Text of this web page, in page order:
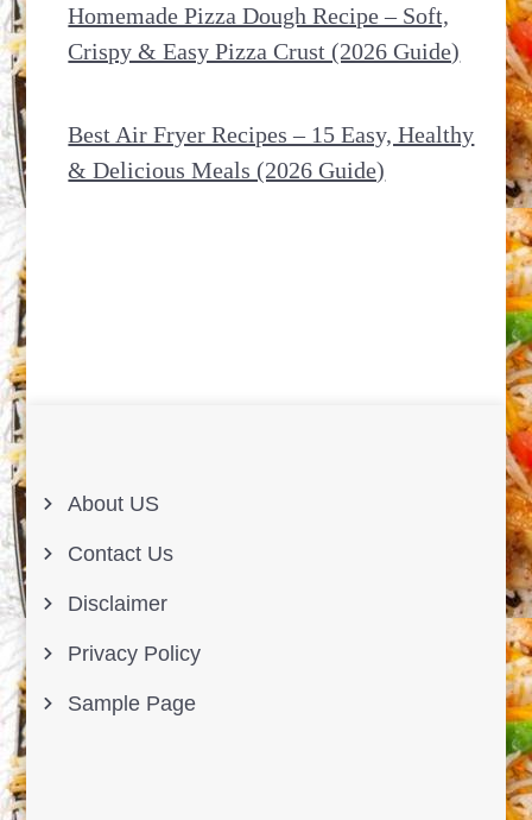
Homemade Pizza Dough Recipe – Soft,
Crispy & Easy Pizza Crust (2026 Guide)
Best Air Fryer Recipes – 15 Easy, Healthy
& Delicious Meals (2026 Guide)
About US
Contact Us
Disclaimer
Privacy Policy
Sample Page